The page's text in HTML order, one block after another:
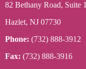
82 Bethany Road, Suite 1
Hazlet, NJ 07730
Phone: (732) 888-3912
Fax: (732) 888-3916